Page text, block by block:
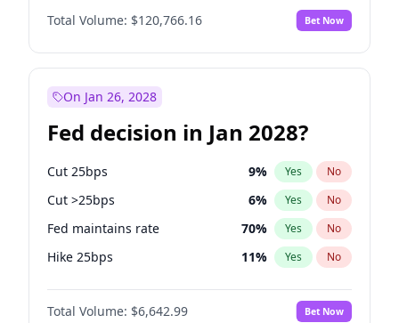
Total Volume: $120,766.16 Bet Now
On Jan 26, 2028
Fed decision in Jan 2028?
Cut 25bps 9% Yes No
Cut >25bps 6% Yes No
Fed maintains rate 70% Yes No
Hike 25bps 11% Yes No
Hike >25bps 16%
Total Volume: $6,642.99 Bet Now